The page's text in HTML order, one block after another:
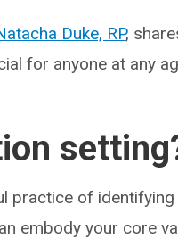
Duke, RP,
for anyone at any
practice of
embody your core